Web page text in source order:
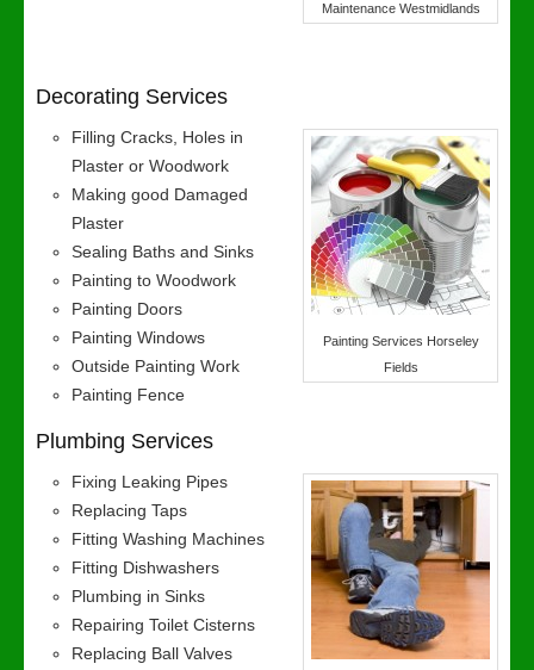
Maintenance Westmidlands
Decorating Services
Painting Services Horseley
Fields
Filling Cracks, Holes in
Plaster or Woodwork
Making good Damaged
Plaster
Sealing Baths and Sinks
Painting to Woodwork
Painting Doors
Painting Windows
Outside Painting Work
Painting Fence
Plumbing Services
Fixing Leaking Pipes
Replacing Taps
Fitting Washing Machines
Fitting Dishwashers
Plumbing in Sinks
Repairing Toilet Cisterns
Replacing Ball Valves